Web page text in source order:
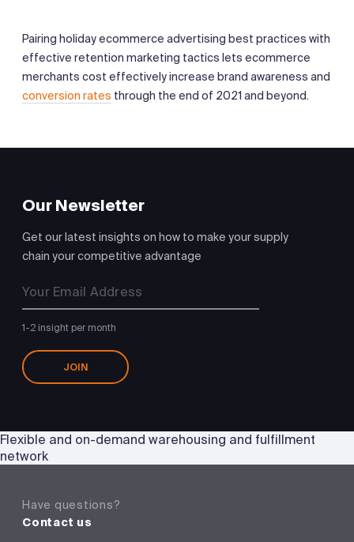
Pairing holiday ecommerce advertising best practices with
effective retention marketing tactics lets ecommerce
merchants cost effectively increase brand awareness and
conversion rates through the end of 2021 and beyond.
Our Newsletter
Get our latest insights on how to make your supply
chain your competitive advantage
1-2 insight per month
JOIN
Have questions?
Contact us
Flexible and on-demand warehousing and fulfillment
network